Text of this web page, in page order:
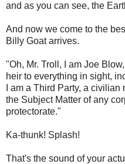
and as you can see, the
And now we come to the
Billy Goat arrives.
"Oh, Mr. Troll, I am Joe
heir to everything in sight,
I am a Third Party, a
the Subject Matter of any
protectorate."
Ka-thunk! Splash!
That's the sound of your